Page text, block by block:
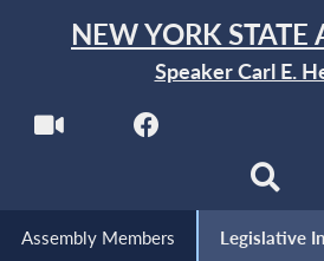
NEW YORK STATE
Speaker Carl E.
Assembly Members Legislative